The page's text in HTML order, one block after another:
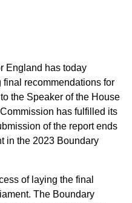
England has today
recommendations for
the Speaker of the House
has fulfilled its
of the report ends
in the 2023 Boundary
of laying the final
The Boundary